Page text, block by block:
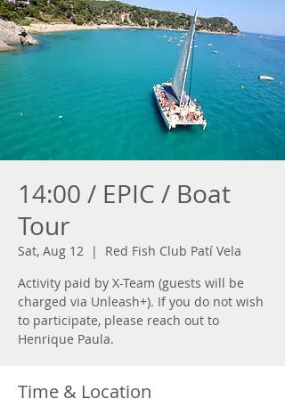
14:00 / EPIC / Boat
Tour
Sat, Aug 12
  |
Red Fish Club Patí Vela
Activity paid by X-Team (guests will be
charged via Unleash+). If you do not wish
to participate, please reach out to
Henrique Paula.
Time & Location